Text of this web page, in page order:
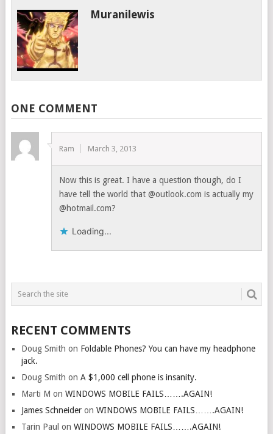
Muranilewis
ONE COMMENT
Ram March 3, 2013
Now this is great. I have a question though, do I
have tell the world that @outlook.com is actually my
@hotmail.com?
Loading...
RECENT COMMENTS
Doug Smith on Foldable Phones? You can have my headphone
jack.
Doug Smith on A $1,000 cell phone is insanity.
Marti M on WINDOWS MOBILE FAILS…….AGAIN!
James Schneideron WINDOWS MOBILE FAILS…….AGAIN!
Tarin Paul on WINDOWS MOBILE FAILS…….AGAIN!